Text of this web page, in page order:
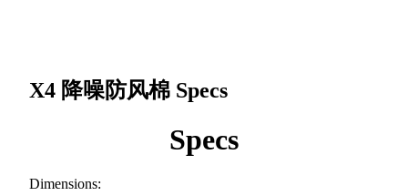
X4 降噪防风棉 Specs
Specs
Dimensions: